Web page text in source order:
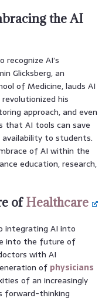
the AI
AI’s
Glicksberg, an
of Medicine, lauds AI
his
approach, and even
that AI tools can save
availability to students.
of AI within the
education, research,
ofHealthcare
integrating AI into
into the future of
with AI
of physicians
of an increasingly
forward-thinking